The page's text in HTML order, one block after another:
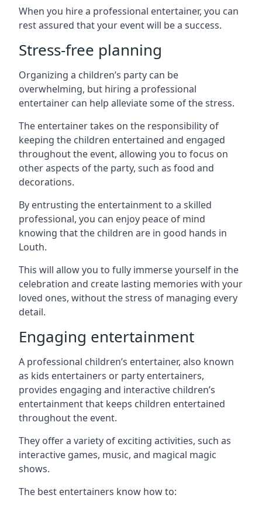
When you hire a professional entertainer, you can
rest assured that your event will be a success.
Stress-free planning
Organizing a children’s party can be
overwhelming, but hiring a professional
entertainer can help alleviate some of the stress.
The entertainer takes on the responsibility of
keeping the children entertained and engaged
throughout the event, allowing you to focus on
other aspects of the party, such as food and
decorations.
By entrusting the entertainment to a skilled
professional, you can enjoy peace of mind
knowing that the children are in good hands in
Louth.
This will allow you to fully immerse yourself in the
celebration and create lasting memories with your
loved ones, without the stress of managing every
detail.
Engaging entertainment
A professional children’s entertainer, also known
as kids entertainers or party entertainers,
provides engaging and interactive children’s
entertainment that keeps children entertained
throughout the event.
They offer a variety of exciting activities, such as
interactive games, music, and magical magic
shows.
The best entertainers know how to: